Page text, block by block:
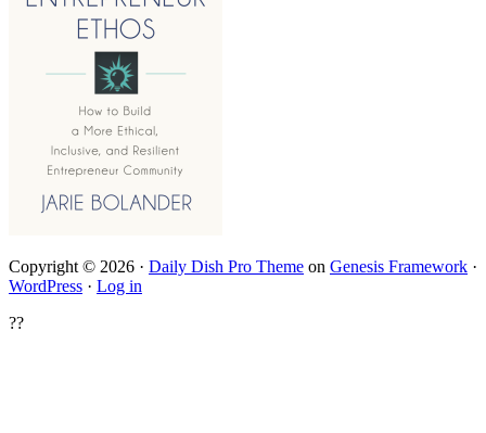
Copyright © 2026 · Daily Dish Pro Theme on Genesis Framework ·
WordPress · Log in
??